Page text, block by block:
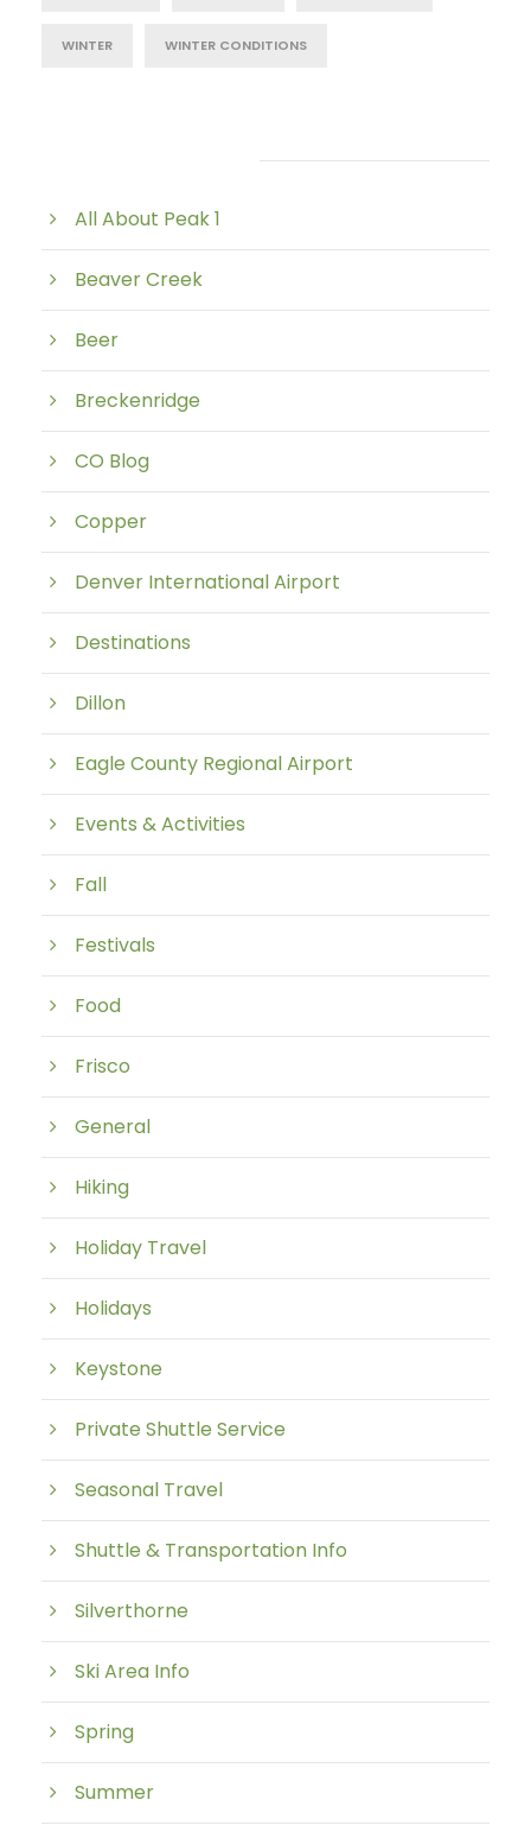
WINTER WINTER CONDITIONS
All About Peak 1
Beaver Creek
Beer
Breckenridge
CO Blog
Copper
Denver International Airport
Destinations
Dillon
Eagle County Regional Airport
Events & Activities
Fall
Festivals
Food
Frisco
General
Hiking
Holiday Travel
Holidays
Keystone
Private Shuttle Service
Seasonal Travel
Shuttle & Transportation Info
Silverthorne
Ski Area Info
Spring
Summer